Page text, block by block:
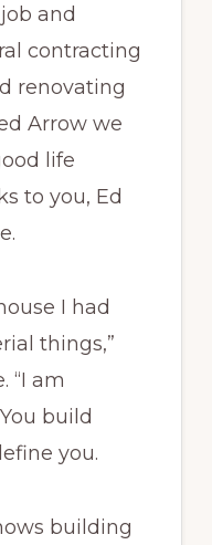
and
contracting
renovating
Arrow we
life
to you, Ed
I had
things,”
“I am
build
you.
building